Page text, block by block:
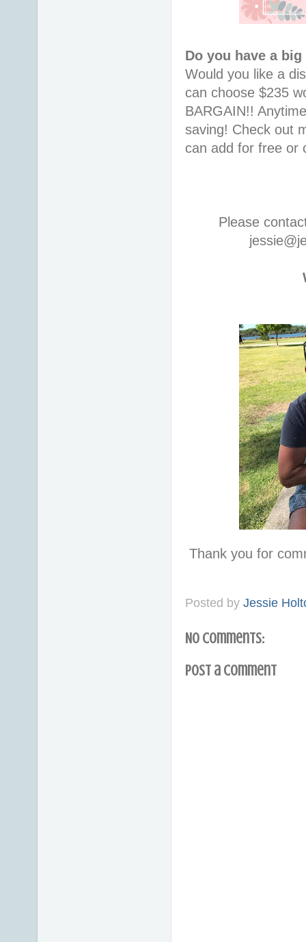
Do you have a
Would you like a
can choose $235
BARGAIN!!
saving! Check out
can add for free or
Please
Thank you for
Posted by Jessie
No comments:
Post a Comment